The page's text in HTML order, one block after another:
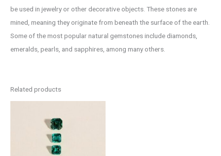
be used in jewelry or other decorative objects. These stones are
mined, meaning they originate from beneath the surface of the earth.
Some of the most popular natural gemstones include diamonds,
emeralds, pearls, and sapphires, among many others.
Related products